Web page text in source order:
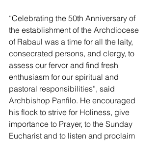
“Celebrating the 50th Anniversary of
the establishment of the Archdiocese
of Rabaul was a time for all the laity,
consecrated persons, and clergy, to
assess our fervor and find fresh
enthusiasm for our spiritual and
pastoral responsibilities”, said
Archbishop Panfilo. He encouraged
his flock to strive for Holiness, give
importance to Prayer, to the Sunday
Eucharist and to listen and proclaim